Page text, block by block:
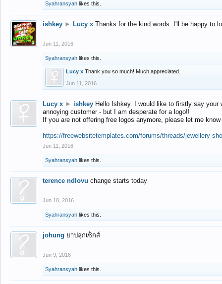
Syahransyah likes this.
ishkey ► Lucy x Thanks for the kind words. I'll be happy to
Jun 11, 2016
Syahransyah likes this.
Lucy x Thank you so much! Much appreciated.
Jun 11, 2016
Lucy x ► ishkey Hello Ishkey. I would like to firstly say
annoying customer - but I am desperate for a logo!!
If you are not offering free logos anymore, please let me
https://freewebsitetemplates.com/forums/threads/jewellery-
Jun 11, 2016
Syahransyah likes this.
terence ndlovu change starts today
Jun 10, 2016
Syahransyah likes this.
johung ยาปลุกเซ็กส์
Jun 9, 2016
Syahransyah likes this.